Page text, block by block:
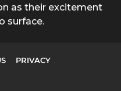
as their excitement
surface.
PRIVACY